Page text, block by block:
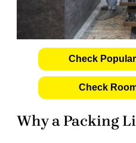
Check
Check
Why a Packing